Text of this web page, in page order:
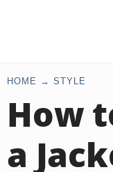
HOME STYLE
How
a